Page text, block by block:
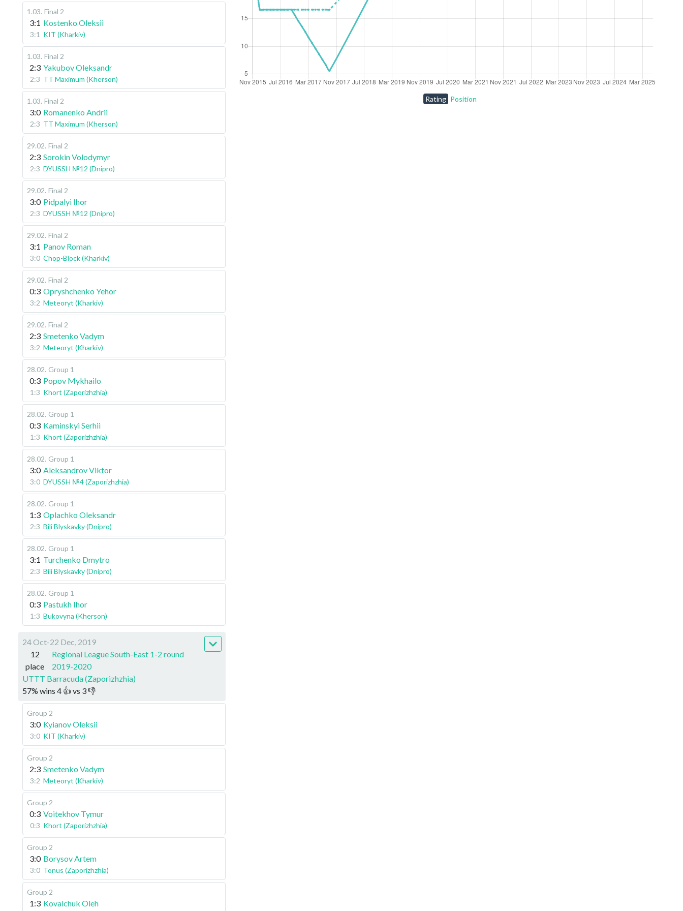
1.03. Final 2
3:1 Kostenko Oleksii
3:1 KIT (Kharkiv)
1.03. Final 2
2:3 Yakubov Oleksandr
2:3 TT Maximum (Kherson)
1.03. Final 2
3:0 Romanenko Andrii
2:3 TT Maximum (Kherson)
29.02. Final 2
2:3 Sorokin Volodymyr
2:3 DYUSSH №12 (Dnipro)
29.02. Final 2
3:0 Pidpalyi Ihor
2:3 DYUSSH №12 (Dnipro)
29.02. Final 2
3:1 Panov Roman
3:0 Chop-Block (Kharkiv)
29.02. Final 2
0:3 Opryshchenko Yehor
3:2 Meteoryt (Kharkiv)
29.02. Final 2
2:3 Smetenko Vadym
3:2 Meteoryt (Kharkiv)
28.02. Group 1
0:3 Popov Mykhailo
1:3 Khort (Zaporizhzhia)
28.02. Group 1
0:3 Kaminskyi Serhii
1:3 Khort (Zaporizhzhia)
28.02. Group 1
3:0 Aleksandrov Viktor
3:0 DYUSSH №4 (Zaporizhzhia)
28.02. Group 1
1:3 Oplachko Oleksandr
2:3 Bili Blyskavky (Dnipro)
28.02. Group 1
3:1 Turchenko Dmytro
2:3 Bili Blyskavky (Dnipro)
28.02. Group 1
0:3 Pastukh Ihor
1:3 Bukovyna (Kherson)
24 Oct-22 Dec, 2019
12
place
Regional League South-East 1-2 round
2019-2020
UTTT Barracuda (Zaporizhzhia)
57% wins 4 👍 vs 3👎
Group 2
3:0 Kyianov Oleksii
3:0 KIT (Kharkiv)
Group 2
2:3 Smetenko Vadym
3:2 Meteoryt (Kharkiv)
Group 2
0:3 Voitekhov Tymur
0:3 Khort (Zaporizhzhia)
Group 2
3:0 Borysov Artem
3:0 Tonus (Zaporizhzhia)
Group 2
1:3 Kovalchuk Oleh
Rating Position